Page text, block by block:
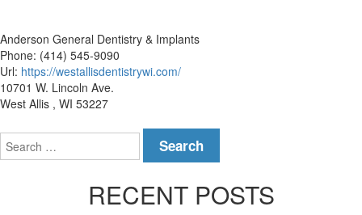
Anderson General Dentistry & Implants
Phone: (414) 545-9090
Url: https://westallisdentistrywi.com/
10701 W. Lincoln Ave.
West Allis , WI 53227
Search
for:
RECENT POSTS